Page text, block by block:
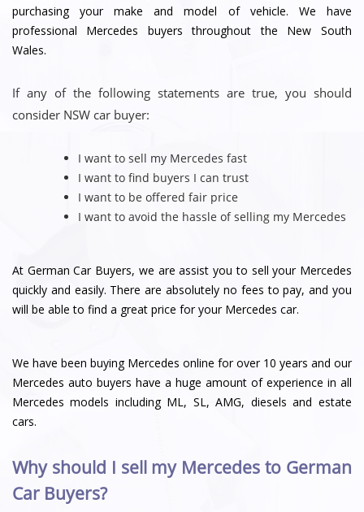
purchasing your make and model of vehicle. We have
professional Mercedes buyers throughout the New South
Wales.
If any of the following statements are true, you should
consider NSW car buyer:
I want to sell my Mercedes fast
I want to find buyers I can trust
I want to be offered fair price
I want to avoid the hassle of selling my Mercedes
At German Car Buyers, we are assist you to sell your Mercedes
quickly and easily. There are absolutely no fees to pay, and you
will be able to find a great price for your Mercedes car.
We have been buying Mercedes online for over 10 years and our
Mercedes auto buyers have a huge amount of experience in all
Mercedes models including ML, SL, AMG, diesels and estate
cars.
Why should I sell my Mercedes to German
Car Buyers?